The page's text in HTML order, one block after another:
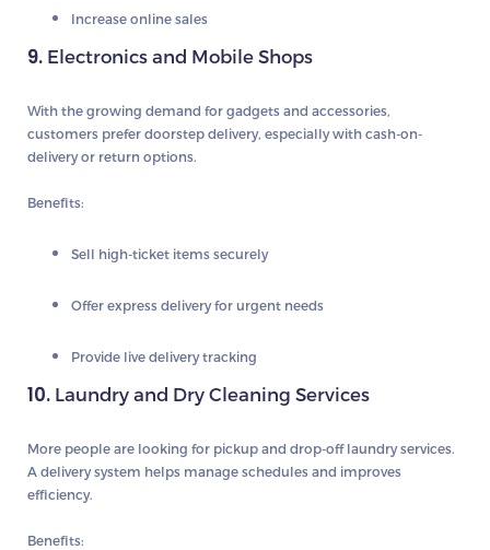
Increase online sales
9. Electronics and Mobile Shops
With the growing demand for gadgets and accessories,
customers prefer doorstep delivery, especially with cash-on-
delivery or return options.
Benefits:
Sell high-ticket items securely
Offer express delivery for urgent needs
Provide live delivery tracking
10. Laundry and Dry Cleaning Services
More people are looking for pickup and drop-off laundry services.
A delivery system helps manage schedules and improves
efficiency.
Benefits: